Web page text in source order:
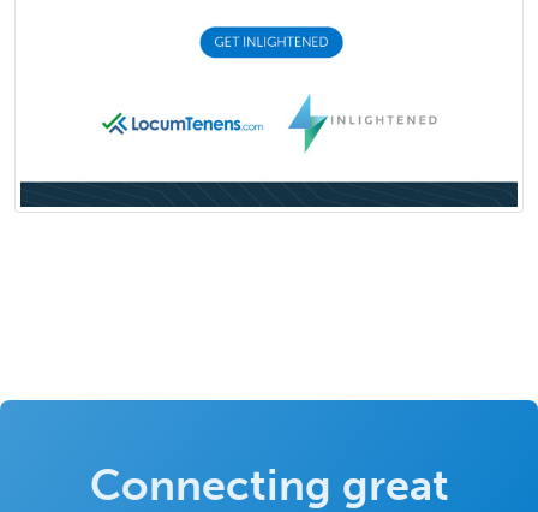
Connecting great